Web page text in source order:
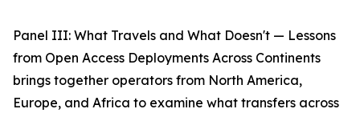
Panel III: What Travels and What Doesn't — Lessons
from Open Access Deployments Across Continents
brings together operators from North America,
Europe, and Africa to examine what transfers across